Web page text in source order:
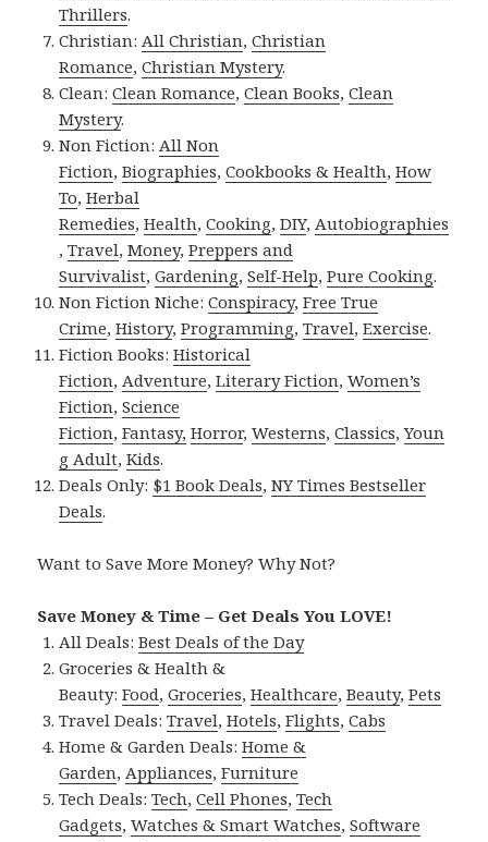
Thrillers.
Christian: All Christian,Christian
Romance,Christian Mystery.
Clean:Clean Romance,Clean Books,Clean
Mystery.
Non Fiction: All Non
Fiction,Biographies,Cookbooks & Health,How
To,Herbal
Remedies,Health,Cooking,DIY, Autobiographies
,Travel,Money,Preppers and
Survivalist,Gardening,Self-Help,Pure Cooking.
Non Fiction Niche:Conspiracy,Free True
Crime,History,Programming,Travel,Exercise.
Fiction Books:Historical
Fiction, Adventure,Literary Fiction,Women’s
Fiction,Science
Fiction,Fantasy, Horror,Westerns,Classics,Youn
g Adult,Kids.
Deals Only: $1 Book Deals,NY Times Bestseller
Deals.
Want to Save More Money? Why Not?
Save Money & Time – Get Deals You LOVE!
All Deals:Best Deals of the Day
Groceries & Health &
Beauty:Food,Groceries,Healthcare,Beauty,Pets
Travel Deals:Travel,Hotels,Flights,Cabs
Home & Garden Deals:Home &
Garden, Appliances,Furniture
Tech Deals:Tech,Cell Phones,Tech
Gadgets,Watches & Smart Watches,Software